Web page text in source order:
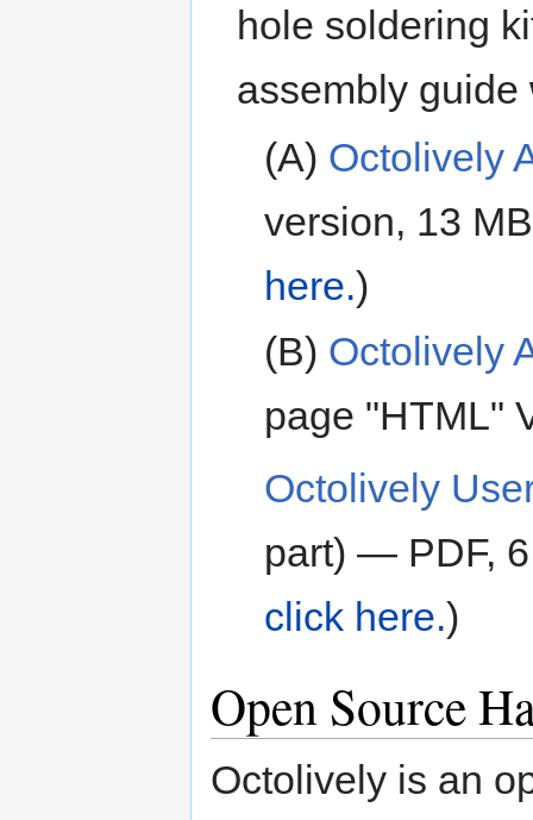
hole soldering
assembly
(A) Octolively
version, 13
here.)
(B) Octolively
page "HTML"
Octolively
part) — PDF,
click here.)
Open Source
Octolively is an